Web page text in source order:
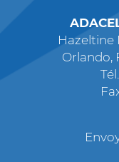
Hazeltine
Orlando,